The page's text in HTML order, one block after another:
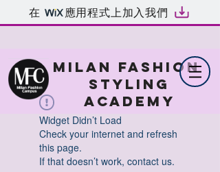
在 應用程式上加入我們
MILAN FASHION
STYLING
ACADEMY
Widget Didn’t Load
Check your internet and refresh
this page.
If that doesn’t work, contact us.